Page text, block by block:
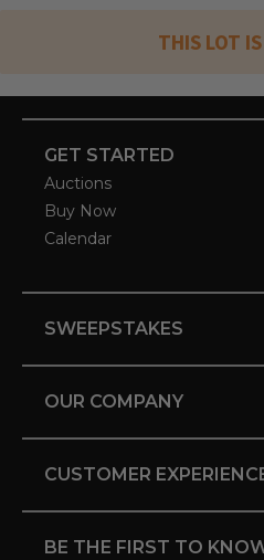
THIS LOT
GET STARTED
Auctions
Buy Now
Calendar
SWEEPSTAKES
OUR COMPANY
CUSTOMER
BE THE FIRST TO